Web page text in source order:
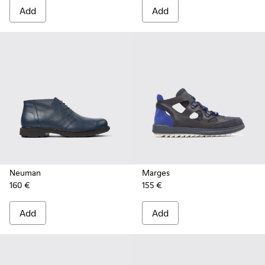
Add Add
Neuman
160 €
Add
Marges
155 €
Add